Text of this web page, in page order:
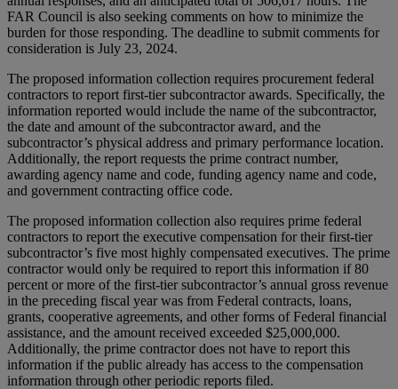
FAR Council is also seeking comments on how to minimize the
burden for those responding. The deadline to submit comments for
consideration is July 23, 2024.
The proposed information collection requires procurement federal
contractors to report first-tier subcontractor awards. Specifically, the
information reported would include the name of the subcontractor,
the date and amount of the subcontractor award, and the
subcontractor’s physical address and primary performance location.
Additionally, the report requests the prime contract number,
awarding agency name and code, funding agency name and code,
and government contracting office code.
The proposed information collection also requires prime federal
contractors to report the executive compensation for their first-tier
subcontractor’s five most highly compensated executives. The prime
contractor would only be required to report this information if 80
percent or more of the first-tier subcontractor’s annual gross revenue
in the preceding fiscal year was from Federal contracts, loans,
grants, cooperative agreements, and other forms of Federal financial
assistance, and the amount received exceeded $25,000,000.
Additionally, the prime contractor does not have to report this
information if the public already has access to the compensation
information through other periodic reports filed.